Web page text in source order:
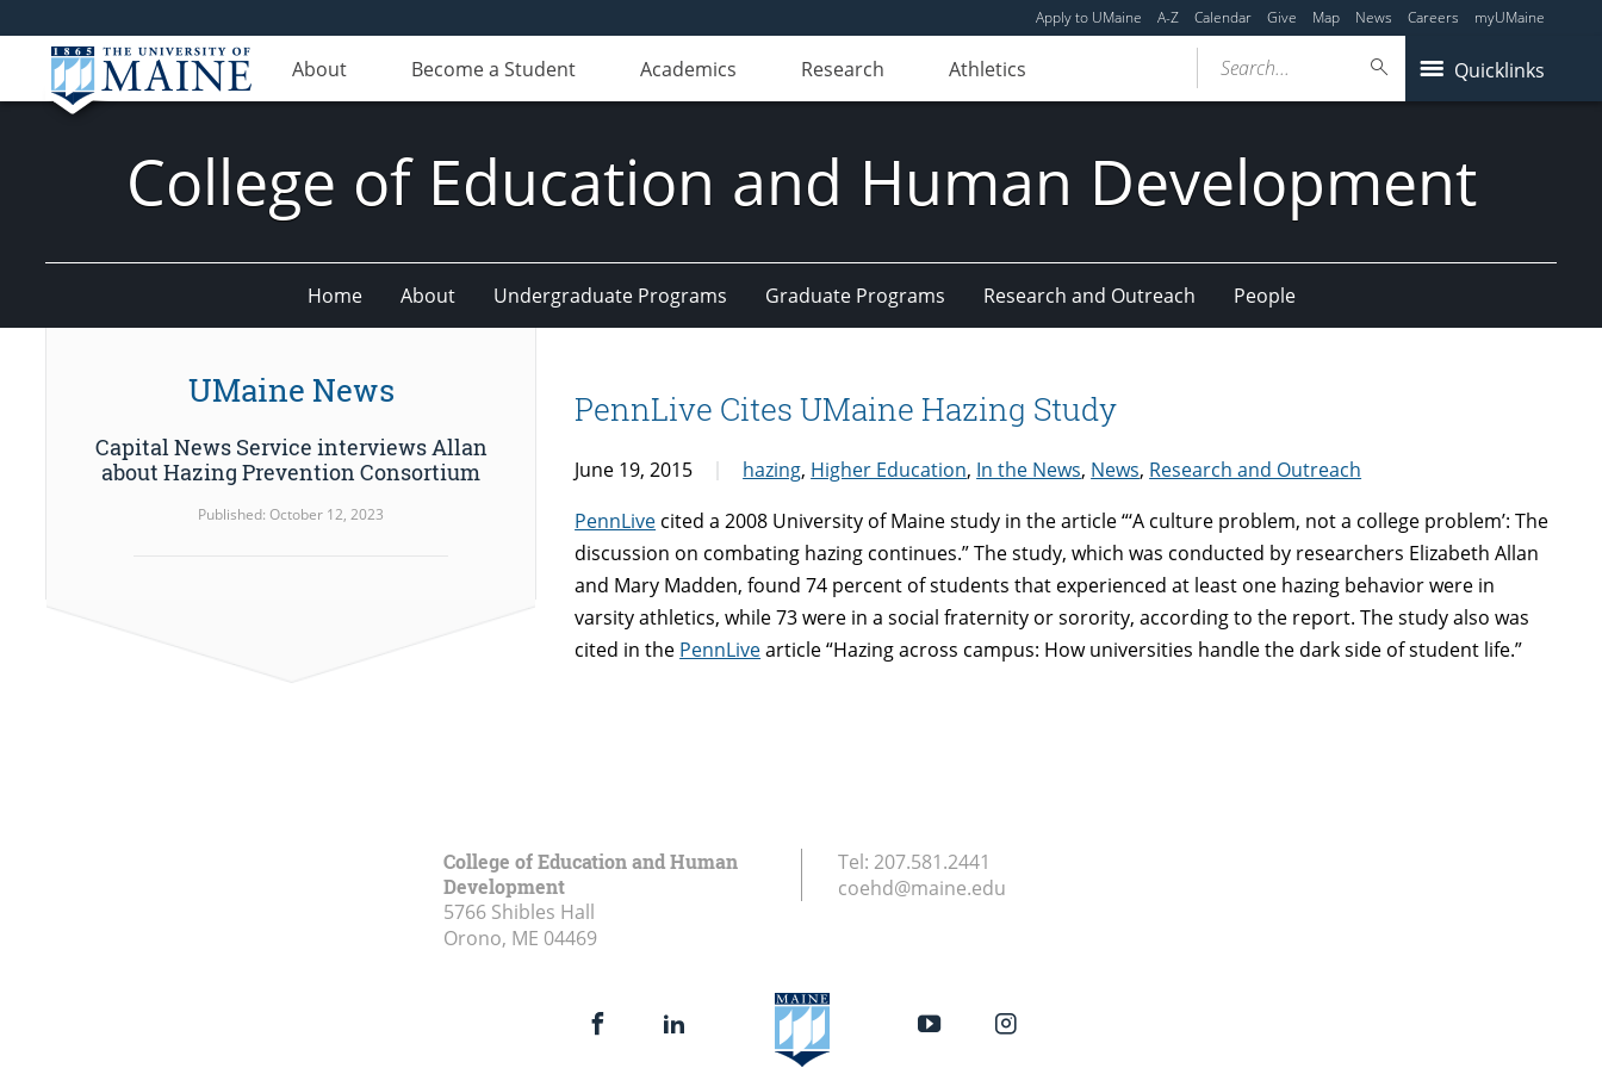
Apply to UMaine A-Z Calendar Give Map News Careers myUMaine
About Become a Student Academics Research Athletics Quicklinks
Search...
College of Education and Human Development
Home About Undergraduate Programs Graduate Programs Research and Outreach People
PennLive Cites UMaine Hazing Study
June 19, 2015 hazing, Higher Education, In the News, News, Research and Outreach
PennLive cited a 2008 University of Maine study in the article “‘A culture problem, not a college problem’: The
discussion on combating hazing continues.” The study, which was conducted by researchers Elizabeth Allan
and Mary Madden, found 74 percent of students that experienced at least one hazing behavior were in
varsity athletics, while 73 were in a social fraternity or sorority, according to the report. The study also was
cited in the PennLivearticle “Hazing across campus: How universities handle the dark side of student life.”
UMaine News
Capital News Service interviews Allan
about Hazing Prevention Consortium
Published: October 12, 2023
College of Education and Human
Development
5766 Shibles Hall
Orono, ME 04469
Tel: 207.581.2441
coehd@maine.edu